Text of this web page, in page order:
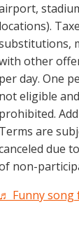
locations).
other
per day. One
not eligible
prohibited.
Terms are
due
non-
♬ Funny song